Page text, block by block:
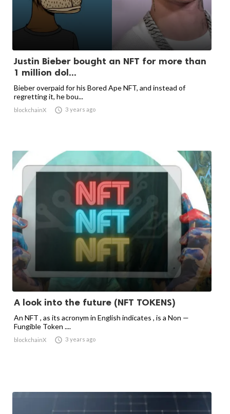
Justin Bieber bought an NFT for more than
1 million dol...
Bieber overpaid for his Bored Ape NFT, and instead of
regretting it, he bou...
blockchainX  3 years ago
A look into the future (NFT TOKENS)
An NFT , as its acronym in English indicates , is a Non —
Fungible Token ....
blockchainX  3 years ago